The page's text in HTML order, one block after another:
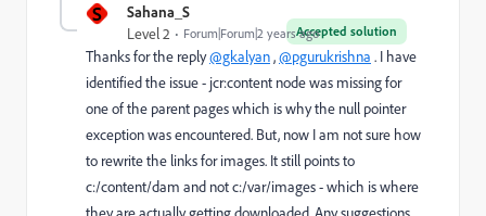
S Sahana_S
Accepted solution
Level 2 Forum|Forum|2 years ago
Thanks for the reply@gkalyan,@pgurukrishna . I have
identified the issue - jcr:content node was missing for
one of the parent pages which is why the null pointer
exception was encountered. But, now I am not sure how
to rewrite the links for images. It still points to
c:/content/dam and not c:/var/images - which is where